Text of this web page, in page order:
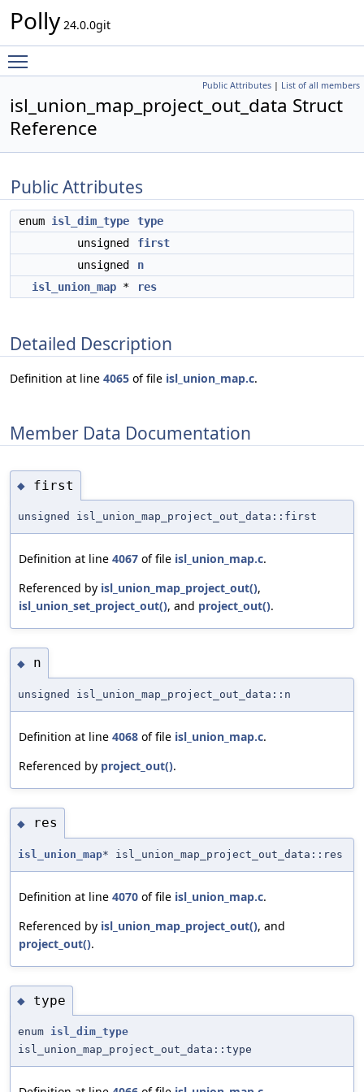
Polly 24.0.0git
Public Attributes | List of all members
isl_union_map_project_out_data Struct
Reference
Public Attributes
enum isl_dim_type
type
unsigned
first
unsigned
n
isl_union_map * res
Detailed Description
Definition at line 4065 of file isl_union_map.c.
Member Data Documentation
◆ first
unsigned isl_union_map_project_out_data::first
Definition at line 4067 of file isl_union_map.c.
Referenced by isl_union_map_project_out(),
isl_union_set_project_out(), and project_out().
◆ n
unsigned isl_union_map_project_out_data::n
Definition at line 4068 of file isl_union_map.c.
Referenced by project_out().
◆ res
isl_union_map* isl_union_map_project_out_data::res
Definition at line 4070 of file isl_union_map.c.
Referenced by isl_union_map_project_out(), and
project_out().
◆ type
enum isl_dim_type
isl_union_map_project_out_data::type